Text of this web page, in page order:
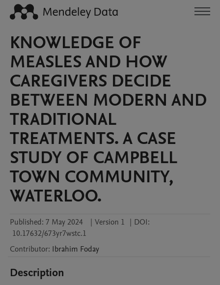
KNOWLEDGE OF
MEASLES AND HOW
CAREGIVERS DECIDE
BETWEEN MODERN AND
TRADITIONAL
TREATMENTS. A CASE
STUDY OF CAMPBELL
TOWN COMMUNITY,
WATERLOO.
Published: 7 May 2024 | Version 1 | DOI:
10.17632/673yr7wstc.1
Contributor: Ibrahim Foday
Description